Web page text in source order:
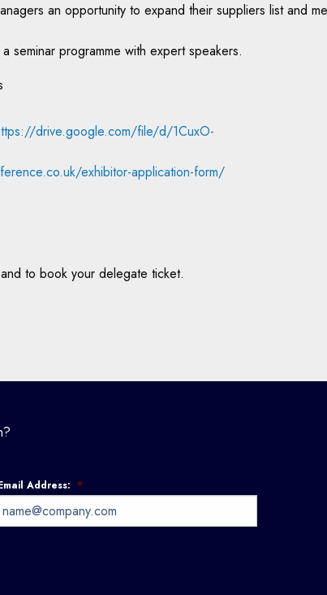
an opportunity to expand their suppliers list and
seminar programme with expert speakers.
drive.google.com/file/d/1CuxO-
exhibitor-application-form/
to book your delegate ticket.
Address: *